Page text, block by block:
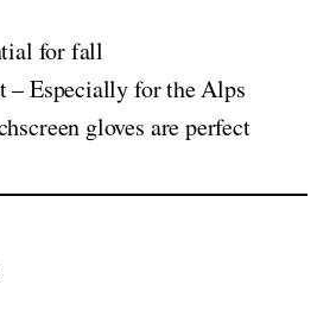
for fall
– Especially for the Alps
gloves are perfect